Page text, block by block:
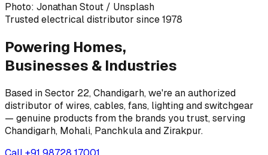
Photo: Jonathan Stout / Unsplash
Trusted electrical distributor since 1978
Powering Homes,
Businesses & Industries
Based in Sector 22, Chandigarh, we're an authorized
distributor of wires, cables, fans, lighting and switchgear
— genuine products from the brands you trust, serving
Chandigarh, Mohali, Panchkula and Zirakpur.